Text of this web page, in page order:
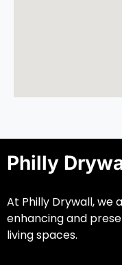
Philly
At Philly Drywall, we
enhancing and
living spaces.